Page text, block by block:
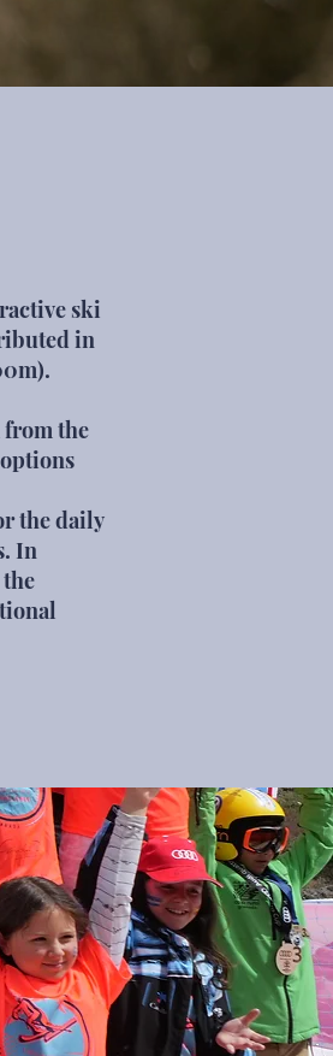
ski
in
from the
the daily
In